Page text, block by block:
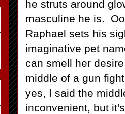
he struts around
masculine he is.
Raphael sets his
imaginative pet
can smell her
middle of a gun
yes, I said the
inconvenient, but